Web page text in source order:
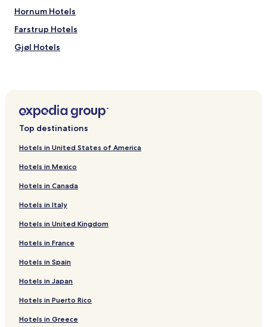
Hornum Hotels
Farstrup Hotels
Gjøl Hotels
Bælum Hotels
Mariagerfjord Kommune Hotels
Hotels near Stenild Church
Hotels near Gravlev Church
Hotels near Stovring Kirke
Hotels near Aalborg Golf Club
Hotels near Enghaven
Hotels near Bolgen I Hadsund
Hotels near Hadsund Kirke
Hotels near Hadsund Dyrehave
Hotels near FunCenter
Hotels near Kongelig Toldkammer & Toldbodsplads
Top destinations
Hotels in United States of America
Hotels in Mexico
Hotels in Canada
Hotels in Italy
Hotels in United Kingdom
Hotels in France
Hotels in Spain
Hotels in Japan
Hotels in Puerto Rico
Hotels in Greece